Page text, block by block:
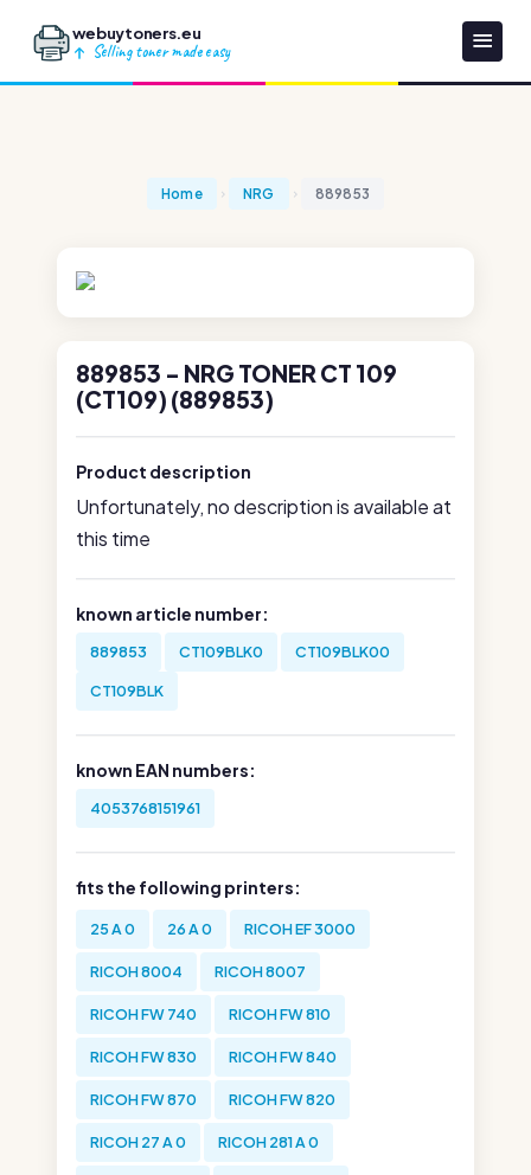
webuytoners.eu
Selling toner made easy
Home NRG 889853
889853 - NRG TONER CT 109
(CT109) (889853)
Product description
Unfortunately, no description is available at
this time
known article number:
889853 CT109BLK0 CT109BLK00
CT109BLK
known EAN numbers:
4053768151961
fits the following printers:
25 A 0 26 A 0 RICOH EF 3000
RICOH 8004 RICOH 8007
RICOH FW 740 RICOH FW 810
RICOH FW 830 RICOH FW 840
RICOH FW 870 RICOH FW 820
RICOH 27 A 0 RICOH 281 A 0